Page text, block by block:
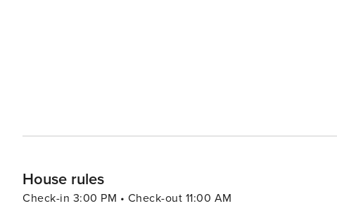
House rules
Check-in 3:00 PM • Check-out 11:00 AM